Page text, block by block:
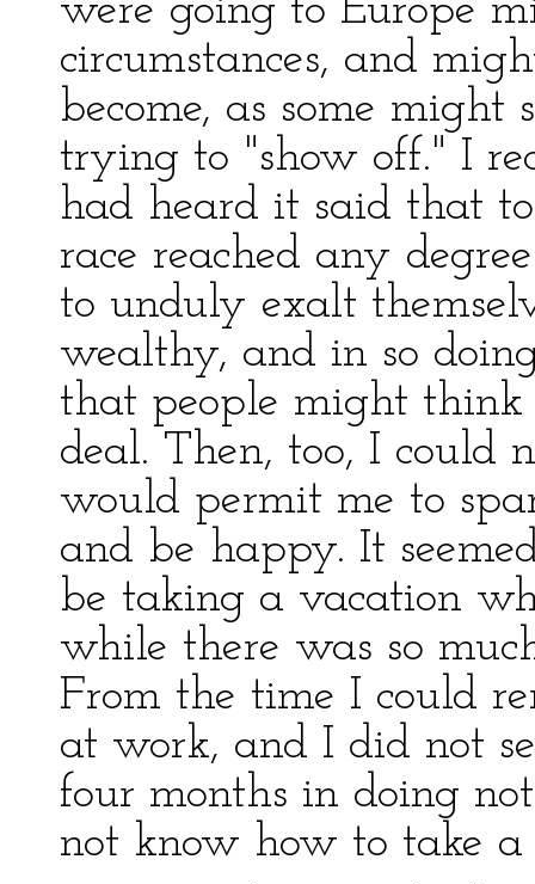
were going to Europe
circumstances, and
become, as some
trying to "show off." I
had heard it said that
race reached any
to unduly exalt
wealthy, and in so
that people might think
deal. Then, too, I could
would permit me to
and be happy. It
be taking a vacation
while there was so
From the time I could
at work, and I did not
four months in doing
not know how to take a